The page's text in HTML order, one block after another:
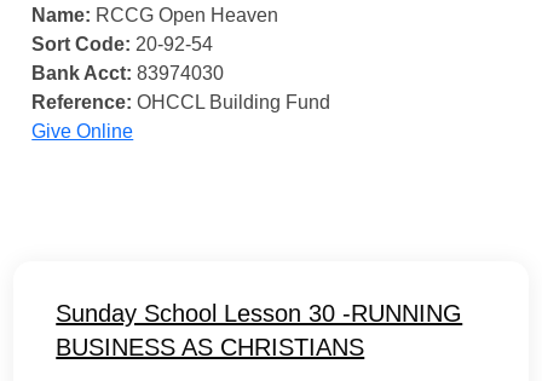
Name: RCCG Open Heaven
Sort Code: 20-92-54
Bank Acct: 83974030
Reference: OHCCL Building Fund
Give Online
Sunday School Lesson 30 -RUNNING
BUSINESS AS CHRISTIANS